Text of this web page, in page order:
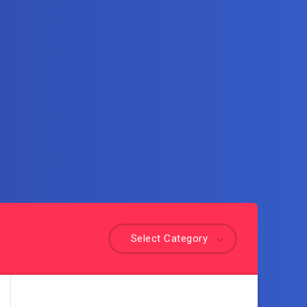
Select Category